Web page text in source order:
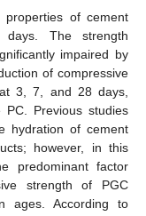
properties of cement
The strength
impaired by
of compressive
3, 7, and 28 days,
PC. Previous studies
hydration of cement
however, in this
predominant factor
strength of PGC
ages. According to